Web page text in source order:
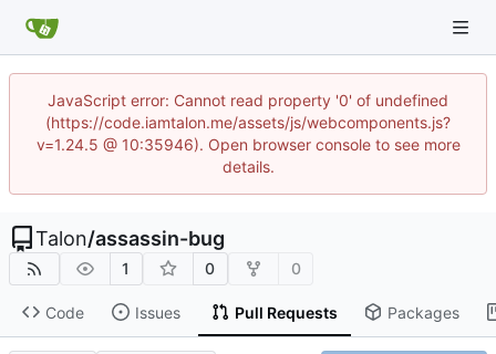
JavaScript error: Cannot read property '0' of undefined
(https://code.iamtalon.me/assets/js/webcomponents.js?
v=1.24.5 @ 10:35946). Open browser console to see more
details.
Talon/assassin-bug
1 0 0
Code Issues Pull Requests Packages